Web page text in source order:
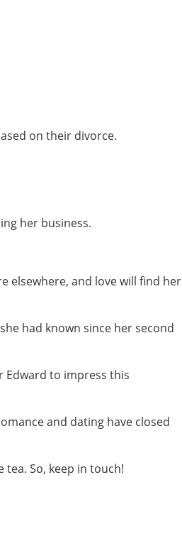
on their divorce.
her business.
elsewhere, and love will find her
had known since her second
Edward to impress this
and dating have closed
tea. So, keep in touch!